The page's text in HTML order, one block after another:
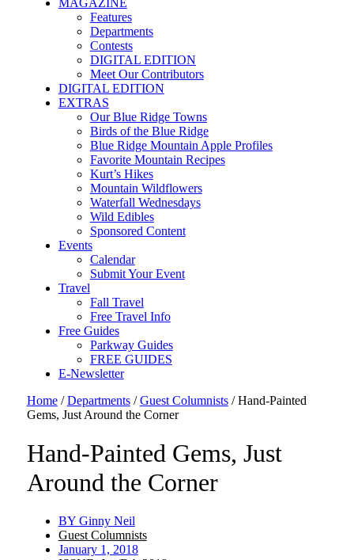
Features
Departments
Contests
DIGITAL EDITION
Meet Our Contributors
DIGITAL EDITION
EXTRAS
Our Blue Ridge Towns
Birds of the Blue Ridge
Blue Ridge Mountain Apple Profiles
Favorite Mountain Recipes
Kurt’s Hikes
Mountain Wildflowers
Waterfall Wednesdays
Wild Edibles
Sponsored Content
Events
Calendar
Submit Your Event
Travel
Fall Travel
Free Travel Info
Free Guides
Parkway Guides
FREE GUIDES
E-Newsletter
Home / Departments / Guest Columnists / Hand-Painted
Gems, Just Around the Corner
Hand-Painted Gems, Just
Around the Corner
BY Ginny Neil
Guest Columnists
January 1, 2018